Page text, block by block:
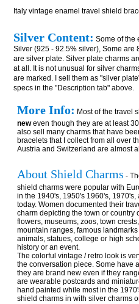
Italy vintage enamel travel shield
Silver Content: Some of the
Silver (925 - 92.5% silver), Some
are silver plate. Silver plate charms
at all. It is not unusual for silver
are marked. I sell them as "silver
specs in the "Description tab" above.
More Info: Most of the travel
neweven though they are at least
also sell many charms that have
bracelets that I collect from all over
Austria and Switzerland are almost
About Shield Charms -
shield charms were popular with
in the 1940's, 1950's 1960's,
today. Women documented their
charm depicting the town or country
flowers, museums, zoos, town
mountain ranges, famous
animals, statues, college or high
history or an event.
The colorful vintage / retro look is
the conversation piece. Some have
they are brand new even if they
are wearable postcards and
hand painted while most in the
shield charms in with silver charms